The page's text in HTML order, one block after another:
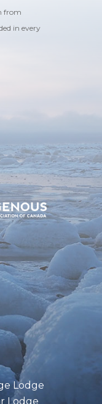
from
in every
Lodge
Lodge